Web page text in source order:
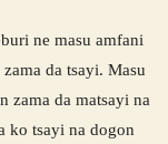
ne masu amfani
da tsayi. Masu
zama da matsayi na
ko tsayi na dogon